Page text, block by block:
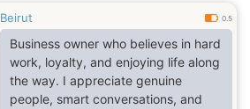
Beirut 0.5
Business owner who believes in hard
work, loyalty, and enjoying life along
the way. I appreciate genuine
people, smart conversations, and